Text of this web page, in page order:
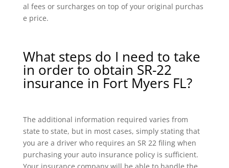
al fees or surcharges on top of your original purchas
e price.
What steps do I need to take
in order to obtain SR-22
insurance in Fort Myers FL?
The additional information required varies from
state to state, but in most cases, simply stating that
you are a driver who requires an SR 22 filing when
purchasing your auto insurance policy is sufficient.
Your insurance company will be able to handle the